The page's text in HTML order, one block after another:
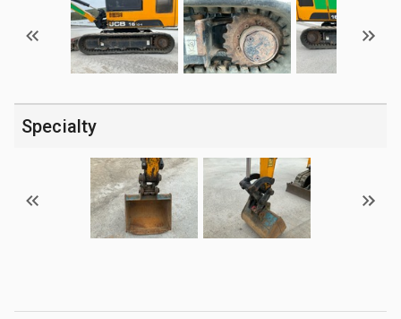
Specialty